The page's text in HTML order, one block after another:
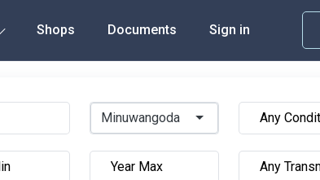
Shops Documents Sign in
Minuwangoda